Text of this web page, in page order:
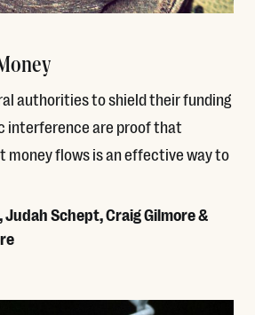
authorities to shield their funding
interference are proof that
money flows is an effective way to
Judah Schept, Craig Gilmore &